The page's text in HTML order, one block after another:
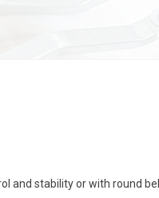
stability or with round